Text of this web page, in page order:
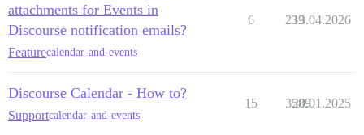
attachments for Events in
Discourse notification emails?
Featurecalendar-and-events
6 239
13.04.2026
Discourse Calendar - How to?
Supportcalendar-and-events
15 3589
20.01.2025